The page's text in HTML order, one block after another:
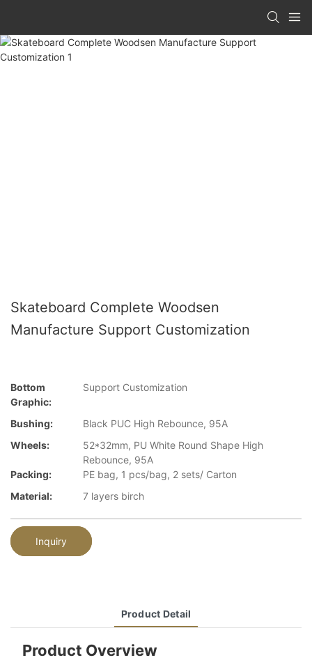
Skateboard Complete Woodsen
Manufacture Support Customization
Bottom
Graphic:
Support Customization
Bushing:
Black PUC High Rebounce, 95A
Wheels:
52*32mm, PU White Round Shape High
Rebounce, 95A
Packing:
PE bag, 1 pcs/bag, 2 sets/ Carton
Material:
7 layers birch
Inquiry
Product Detail
Product Overview